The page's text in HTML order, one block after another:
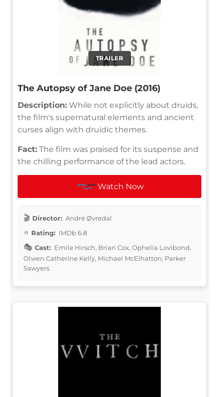
TRAILER
The Autopsy of Jane Doe (2016)
Description: While not explicitly about druids,
the film's supernatural elements and ancient
curses align with druidic themes.
Fact: The film was praised for its suspense and
the chilling performance of the lead actors.
Watch Now
Director: André Øvredal
Rating: IMDb 6.8
Cast: Emile Hirsch, Brian Cox, Ophelia Lovibond,
Olwen Catherine Kelly, Michael McElhatton, Parker
Sawyers